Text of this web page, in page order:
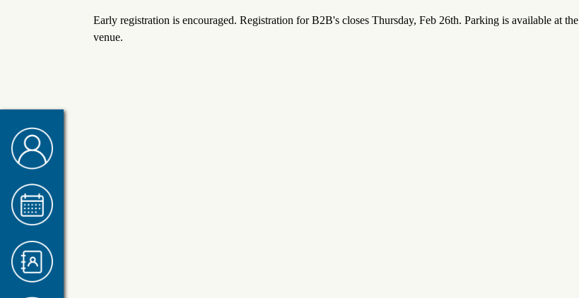
Early registration is encouraged. Registration for B2B's closes Thursday, Feb 26th. Parking is available at the
venue.